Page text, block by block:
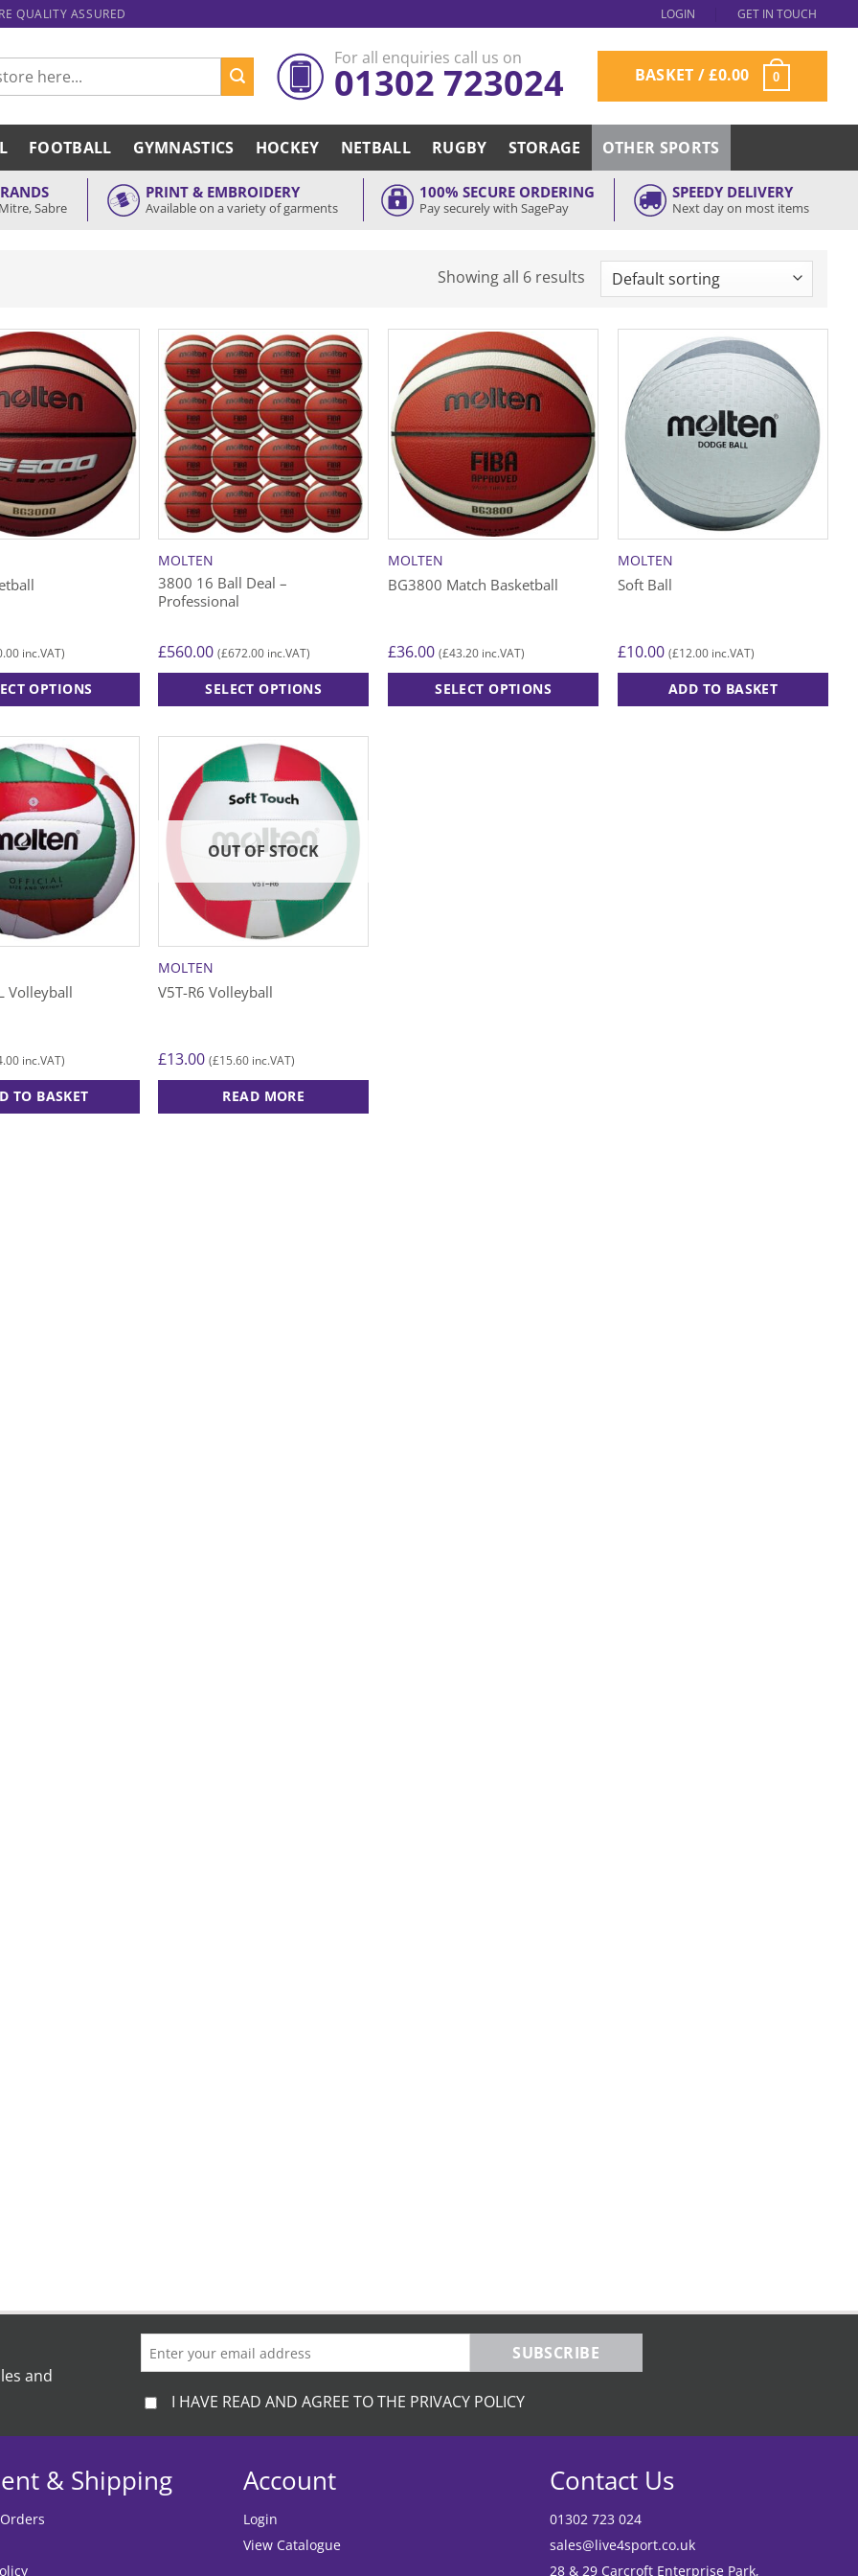
QUALITY ASSURED LOGIN GET IN TOUCH
For all enquiries call us on
01302 723024 BASKET /£0.00 0
FOOTBALL GYMNASTICS HOCKEY NETBALL RUGBY STORAGE OTHER SPORTS
Sabre
PRINT & EMBROIDERY
Available on a variety of garments
100% SECURE ORDERING
Pay securely with SagePay
SPEEDY DELIVERY
Next day on most items
Showing all 6 results
inc.VAT)
OPTIONS
MOLTEN
3800 16 Ball Deal –
Professional
£560.00 (£672.00 inc.VAT)
SELECT OPTIONS
product
multiple
variants.
The
options
may
chosen
the
page
MOLTEN
BG3800 Match Basketball
£36.00 (£43.20 inc.VAT)
SELECT OPTIONS
MOLTEN
Soft Ball
£10.00 (£12.00inc.VAT)
ADD TO BASKET
Volleyball
inc.VAT)
TO BASKET
OUT OF STOCK
MOLTEN
V5T-R6 Volleyball
£13.00 (£15.60 inc.VAT)
READ MORE
and
SUBSCRIBE
I HAVE READ AND AGREE TO THE PRIVACY POLICY
& Shipping Account
Login
View Catalogue
Contact Us
01302 723 024
sales@live4sport.co.uk
28 & 29 Carcroft Enterprise Park,